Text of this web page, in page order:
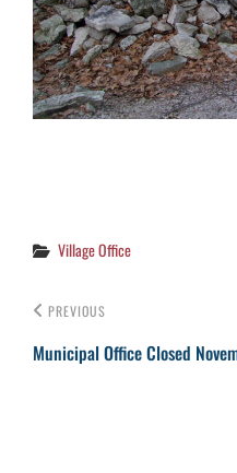
Categories
Village Office
PREVIOUS
Municipal Office Closed